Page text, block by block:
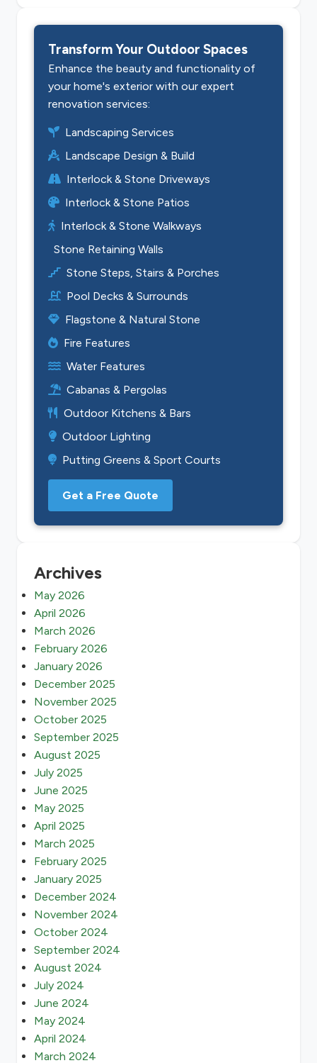
Transform Your Outdoor Spaces
Enhance the beauty and functionality of
your home's exterior with our expert
renovation services:
Landscaping Services
Landscape Design & Build
Interlock & Stone Driveways
Interlock & Stone Patios
Interlock & Stone Walkways
Stone Retaining Walls
Stone Steps, Stairs & Porches
Pool Decks & Surrounds
Flagstone & Natural Stone
Fire Features
Water Features
Cabanas & Pergolas
Outdoor Kitchens & Bars
Outdoor Lighting
Putting Greens & Sport Courts
Get a Free Quote
Archives
May 2026
April 2026
March 2026
February 2026
January 2026
December 2025
November 2025
October 2025
September 2025
August 2025
July 2025
June 2025
May 2025
April 2025
March 2025
February 2025
January 2025
December 2024
November 2024
October 2024
September 2024
August 2024
July 2024
June 2024
May 2024
April 2024
March 2024